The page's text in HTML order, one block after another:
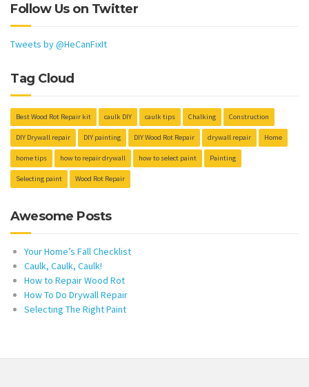
Follow Us on Twitter
Tweets by @HeCanFixIt
Tag Cloud
Best Wood Rot Repair kit caulk DIY caulk tips Chalking Construction
DIY Drywall repair DIY painting DIY Wood Rot Repair drywall repair Home
home tips how to repair drywall how to select paint Painting
Selecting paint Wood Rot Repair
Awesome Posts
Your Home’s Fall Checklist
Caulk, Caulk, Caulk!
How to Repair Wood Rot
How To Do Drywall Repair
Selecting The Right Paint